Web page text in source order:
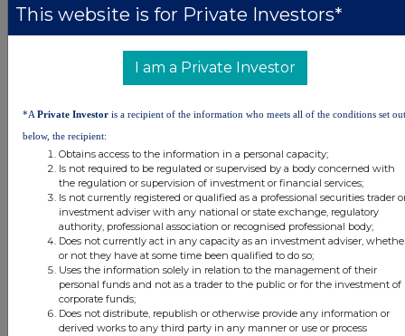
DSHBXGDSRDGDGGC
Real Estate Credit Investments Ltd (RECI)
UK 100
This website is for Private Investors*
I am a Private Investor
*A Private Investor is a recipient of the information who meets all of the conditions set out
below, the recipient:
Obtains access to the information in a personal capacity;
Is not required to be regulated or supervised by a body concerned with
the regulation or supervision of investment or financial services;
Is not currently registered or qualified as a professional securities trader
investment adviser with any national or state exchange, regulatory
authority, professional association or recognised professional body;
Does not currently act in any capacity as an investment adviser,
or not they have at some time been qualified to do so;
Uses the information solely in relation to the management of their
personal funds and not as a trader to the public or for the investment of
corporate funds;
Does not distribute, republish or otherwise provide any information or
derived works to any third party in any manner or use or process